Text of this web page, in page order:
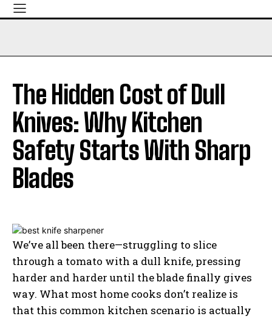
The Hidden Cost of Dull
Knives: Why Kitchen
Safety Starts With Sharp
Blades
We’ve all been there—struggling to slice
through a tomato with a dull knife, pressing
harder and harder until the blade finally gives
way. What most home cooks don’t realize is
that this common kitchen scenario is actually